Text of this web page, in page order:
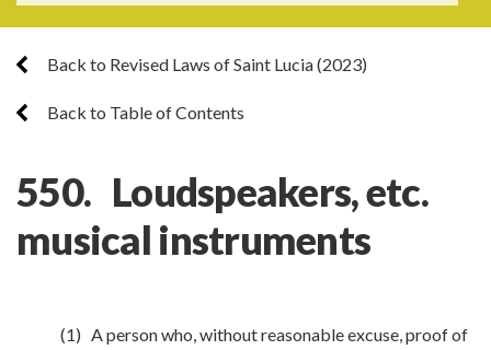
Back to Revised Laws of Saint Lucia (2023)
Back to Table of Contents
550. Loudspeakers, etc.
musical instruments
(1) A person who, without reasonable excuse, proof of